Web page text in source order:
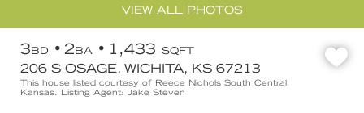
VIEW ALL PHOTOS
3BD 2BA 1,433 SQFT
206 S OSAGE, WICHITA, KS 67213
This house listed courtesy of Reece Nichols South Central
Kansas. Listing Agent: Jake Steven